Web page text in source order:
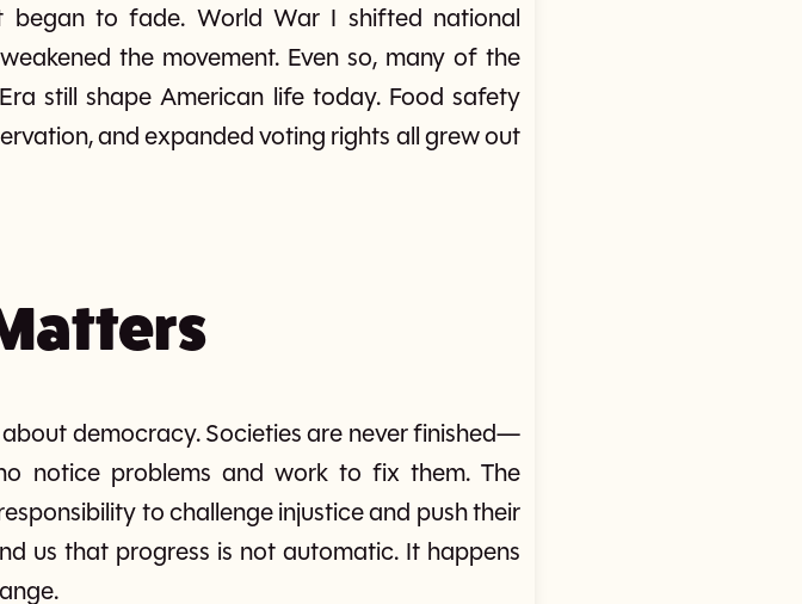
began to fade. World War I shifted national
the movement. Even so, many of the
still shape American life today. Food safety
and expanded voting rights all grew out
democracy. Societies are never finished—
notice problems and work to fix them. The
to challenge injustice and push their
us that progress is not automatic. It happens